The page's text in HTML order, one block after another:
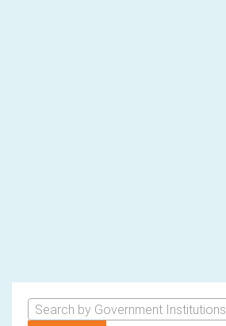
Search by Government Institutions